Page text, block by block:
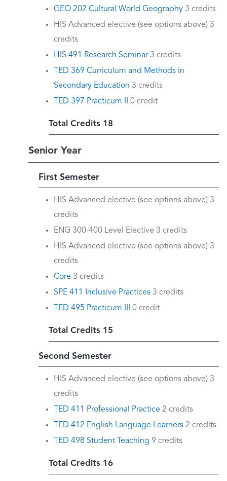
GEO 202 Cultural World Geography 3 credits
HIS Advanced elective (see options above) 3
credits
HIS 491 Research Seminar3 credits
TED 369 Curriculum and Methods in
Secondary Education 3 credits
TED 397 Practicum II
0 credit
Total Credits 18
Senior Year
First Semester
HIS Advanced elective (see options above) 3
credits
ENG 300-400 Level Elective 3 credits
HIS Advanced elective (see options above) 3
credits
Core 3 credits
SPE 411 Inclusive Practices 3 credits
TED 495 Practicum III
0 credit
Total Credits 15
Second Semester
HIS Advanced elective (see options above) 3
credits
TED 411 Professional Practice 2 credits
TED 412 English Language Learners 2 credits
TED 498 Student Teaching 9 credits
Total Credits 16